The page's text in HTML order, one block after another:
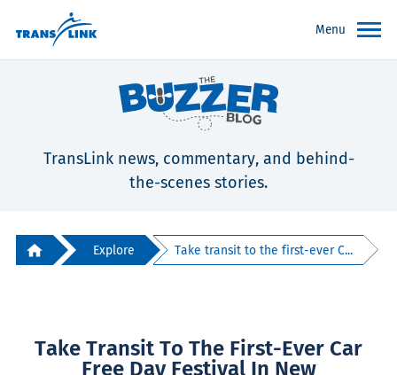
Menu
TransLink news, commentary, and behind-
the-scenes stories.
Explore Take transit to the first-ever C...
Take Transit To The First-Ever Car
Free Day Festival In New